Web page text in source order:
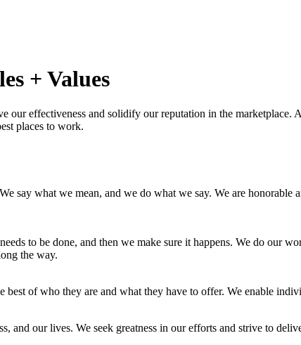
+ Values
our effectiveness and solidify our reputation in the
places to work.
say what we mean, and we do what we say. We are
to be done, and then we make sure it happens. We do our
the way.
best of who they are and what they have to offer. We enable
and our lives. We seek greatness in our efforts and strive to